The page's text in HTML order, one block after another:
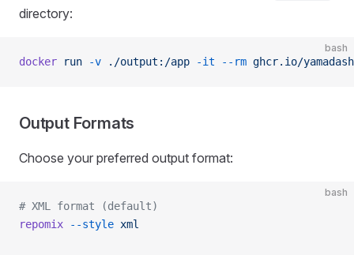
directory:
bash
docker run -v ./output:/app -it --rm ghcr.io/
Output Formats
Choose your preferred output format:
bash
# XML format (default)
repomix --style xml